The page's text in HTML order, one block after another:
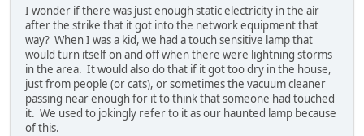
I wonder if there was just enough static electricity in the air
after the strike that it got into the network equipment that
way? When I was a kid, we had a touch sensitive lamp that
would turn itself on and off when there were lightning storms
in the area. It would also do that if it got too dry in the house,
just from people (or cats), or sometimes the vacuum cleaner
passing near enough for it to think that someone had touched
it. We used to jokingly refer to it as our haunted lamp because
of this.